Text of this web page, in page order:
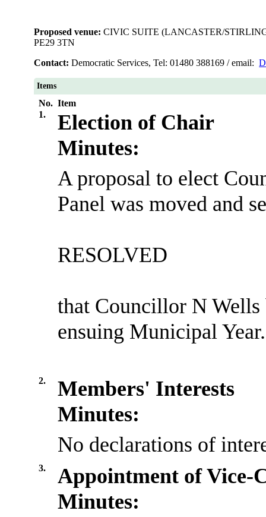
Proposed venue:CIVIC SUITE (LANCASTER/
PE29 3TN
Contact:Democratic Services, Tel: 01480 388169 / email:
Items
No. Item
1.
Election of Chair
Minutes:
A proposal to elect
Panel was moved and
RESOLVED
that Councillor N Wells
ensuing Municipal Year.
2.
Members' Interests
Minutes:
No declarations of
3.
Appointment of Vice-
Minutes: